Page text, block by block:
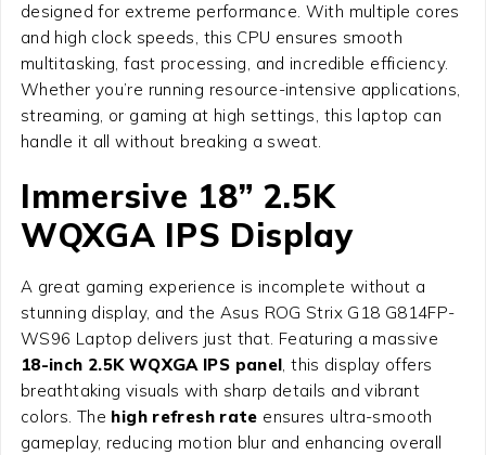
designed for extreme performance. With multiple cores
and high clock speeds, this CPU ensures smooth
multitasking, fast processing, and incredible efficiency.
Whether you’re running resource-intensive applications,
streaming, or gaming at high settings, this laptop can
handle it all without breaking a sweat.
Immersive 18” 2.5K
WQXGA IPS Display
A great gaming experience is incomplete without a
stunning display, and the Asus ROG Strix G18 G814FP-
WS96 Laptop delivers just that. Featuring a massive
18-inch 2.5K WQXGA IPS panel, this display offers
breathtaking visuals with sharp details and vibrant
colors. The high refresh rate ensures ultra-smooth
gameplay, reducing motion blur and enhancing overall